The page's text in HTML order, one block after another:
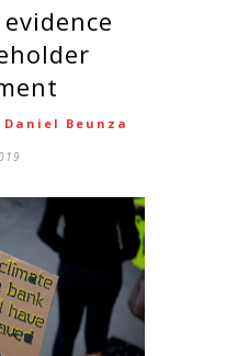
Daniel Beunza